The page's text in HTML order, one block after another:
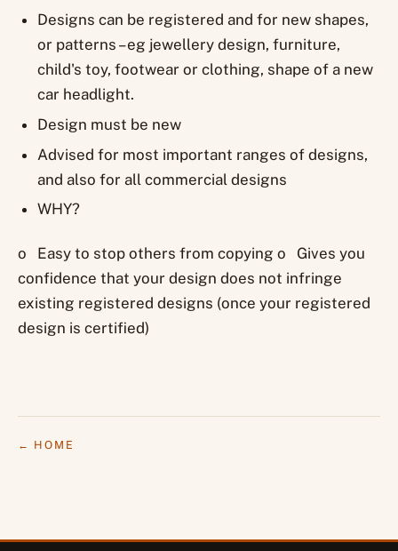
Designs can be registered and for new shapes,
or patterns – eg jewellery design, furniture,
child's toy, footwear or clothing, shape of a new
car headlight.
Design must be new
Advised for most important ranges of designs,
and also for all commercial designs
WHY?
o Easy to stop others from copying o Gives you
confidence that your design does not infringe
existing registered designs (once your registered
design is certified)
← HOME